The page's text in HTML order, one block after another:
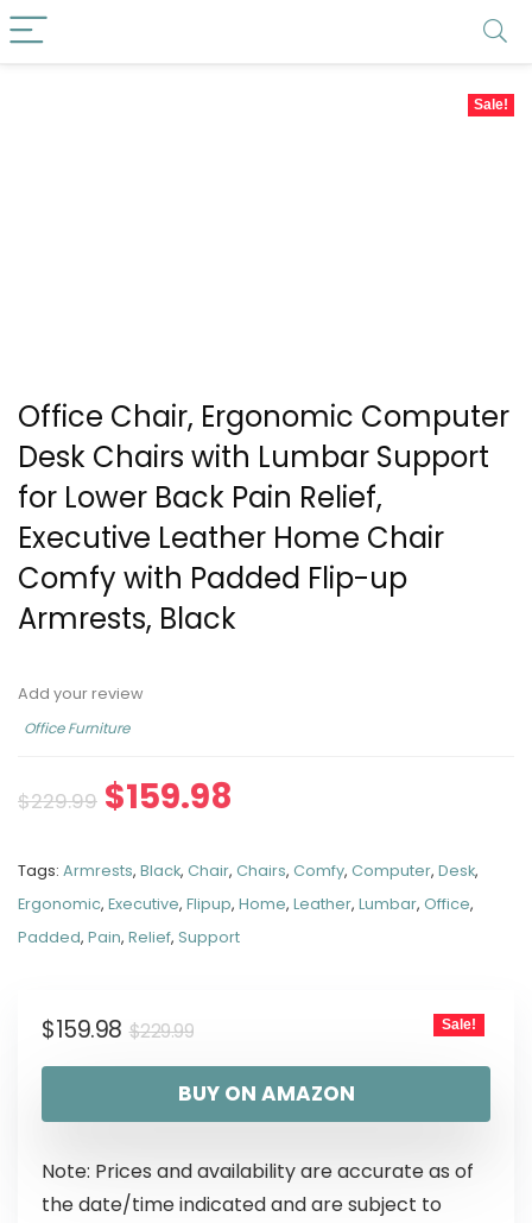
Sale!
Office Chair, Ergonomic Computer
Desk Chairs with Lumbar Support
for Lower Back Pain Relief,
Executive Leather Home Chair
Comfy with Padded Flip-up
Armrests, Black
Add your review
Office Furniture
$229.99 $159.98
Tags: Armrests, Black, Chair, Chairs, Comfy, Computer, Desk,
Ergonomic, Executive, Flipup, Home, Leather, Lumbar, Office,
Padded, Pain, Relief, Support
$229.99
$159.98 Sale!
BUY ON AMAZON
Note: Prices and availability are accurate as of
the date/time indicated and are subject to